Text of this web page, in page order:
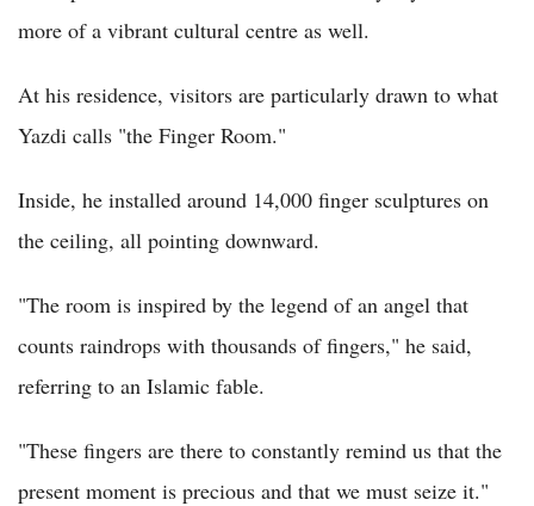
more of a vibrant cultural centre as well.
At his residence, visitors are particularly drawn to what
Yazdi calls "the Finger Room."
Inside, he installed around 14,000 finger sculptures on
the ceiling, all pointing downward.
"The room is inspired by the legend of an angel that
counts raindrops with thousands of fingers," he said,
referring to an Islamic fable.
"These fingers are there to constantly remind us that the
present moment is precious and that we must seize it."